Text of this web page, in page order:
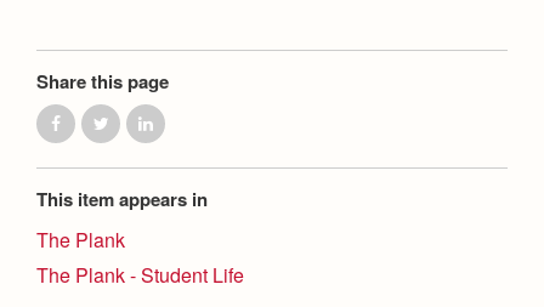
Share this page
This item appears in
The Plank
The Plank - Student Life